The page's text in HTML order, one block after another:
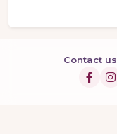
Contact us